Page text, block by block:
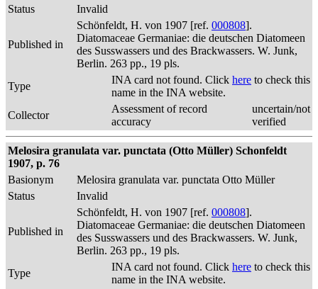
Status
Invalid
Published in
Schönfeldt, H. von 1907 [ref. 000808].
Diatomaceae Germaniae: die deutschen Diatomeen
des Susswassers und des Brackwassers. W. Junk,
Berlin. 263 pp., 19 pls.
Type
INA card not found. Click here to check this
name in the INA website.
Collector
Assessment of record
accuracy
uncertain/not
verified
Melosira granulata var. punctata (Otto Müller) Schonfeldt
1907, p. 76
Basionym
Melosira granulata var. punctata Otto Müller
Status
Invalid
Published in
Schönfeldt, H. von 1907 [ref. 000808].
Diatomaceae Germaniae: die deutschen Diatomeen
des Susswassers und des Brackwassers. W. Junk,
Berlin. 263 pp., 19 pls.
Type
INA card not found. Click here to check this
name in the INA website.